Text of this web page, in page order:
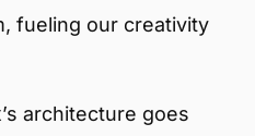
fueling our creativity
architecture goes